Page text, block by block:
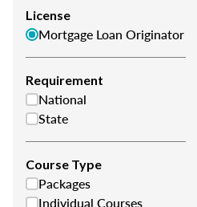
License
Mortgage Loan Originator
Requirement
National
State
Course Type
Packages
Individual Courses